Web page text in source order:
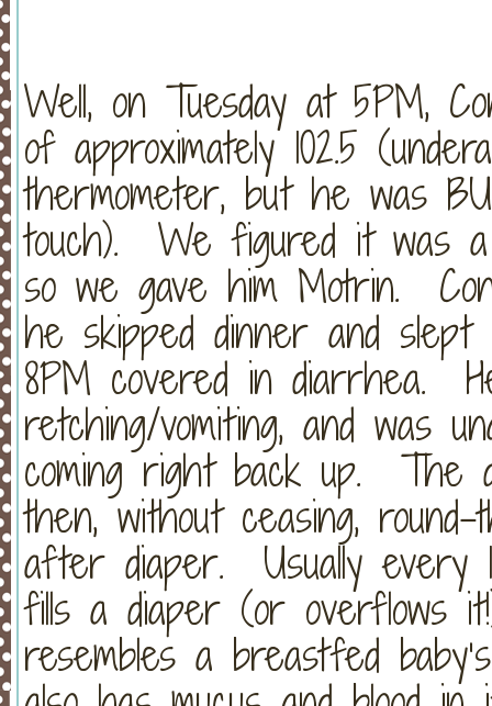
Well, on Tuesday at 5PM,
of approximately 102.5
thermometer, but he was
touch). We figured it was a
so we gave him Motrin.
he skipped dinner and slept
8PM covered in diarrhea.
retching/vomiting, and was
coming right back up. The
then, without ceasing,
after diaper. Usually every
fills a diaper (or overflows
resembles a breastfed